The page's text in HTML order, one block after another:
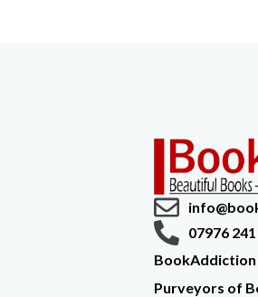
07976
BookAddiction
Purveyors of